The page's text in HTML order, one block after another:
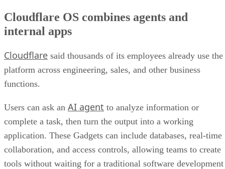
Cloudflare OS combines agents and
internal apps
Cloudflare said thousands of its employees already use the
platform across engineering, sales, and other business
functions.
Users can ask an AI agent to analyze information or
complete a task, then turn the output into a working
application. These Gadgets can include databases, real-time
collaboration, and access controls, allowing teams to create
tools without waiting for a traditional software development